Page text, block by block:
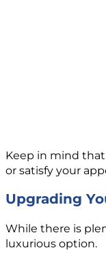
Keep in mind
or satisfy your
Upgrading
While there is
luxurious option.